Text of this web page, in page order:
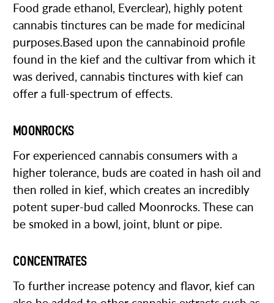
Food grade ethanol, Everclear), highly potent
cannabis tinctures can be made for medicinal
purposes.Based upon the cannabinoid profile
found in the kief and the cultivar from which it
was derived, cannabis tinctures with kief can
offer a full-spectrum of effects.
MOONROCKS
For experienced cannabis consumers with a
higher tolerance, buds are coated in hash oil and
then rolled in kief, which creates an incredibly
potent super-bud called Moonrocks. These can
be smoked in a bowl, joint, blunt or pipe.
CONCENTRATES
To further increase potency and flavor, kief can